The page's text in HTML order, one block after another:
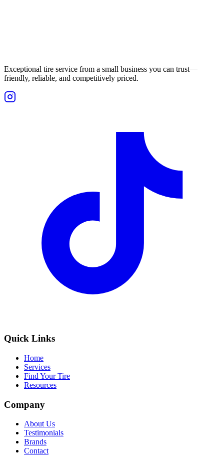
Exceptional tire service from a small business you can trust—
friendly, reliable, and competitively priced.
Quick Links
Home
Services
Find Your Tire
Resources
Company
About Us
Testimonials
Brands
Contact